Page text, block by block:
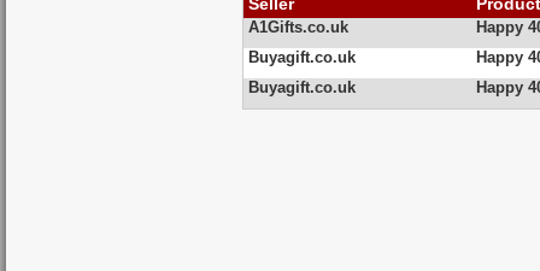
A1Gifts.co.uk
Happy
Buyagift.co.uk
Happy
Buyagift.co.uk
Happy